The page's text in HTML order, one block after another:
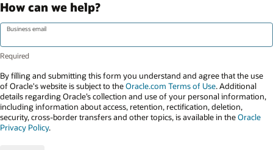
How can we help?
Business email
By filling and submitting this form you understand and agree that the use
of Oracle's website is subject to theOracle.com Terms of Use. Additional
details regarding Oracle’s collection and use of your personal information,
including information about access, retention, rectification, deletion,
security, cross-border transfers and other topics, is available in theOracle
Privacy Policy.